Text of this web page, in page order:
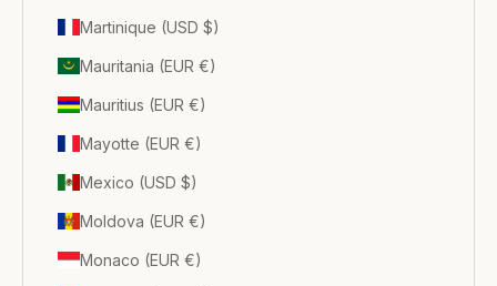
Martinique (USD $)
Mauritania (EUR €)
Mauritius (EUR €)
Mayotte (EUR €)
Mexico (USD $)
Moldova (EUR €)
Monaco (EUR €)